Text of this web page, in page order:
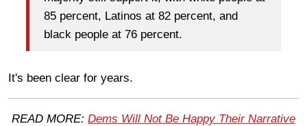
85 percent, Latinos at 82 percent, and
black people at 76 percent.
It's been clear for years.
READ MORE: Dems Will Not Be Happy Their Narrative